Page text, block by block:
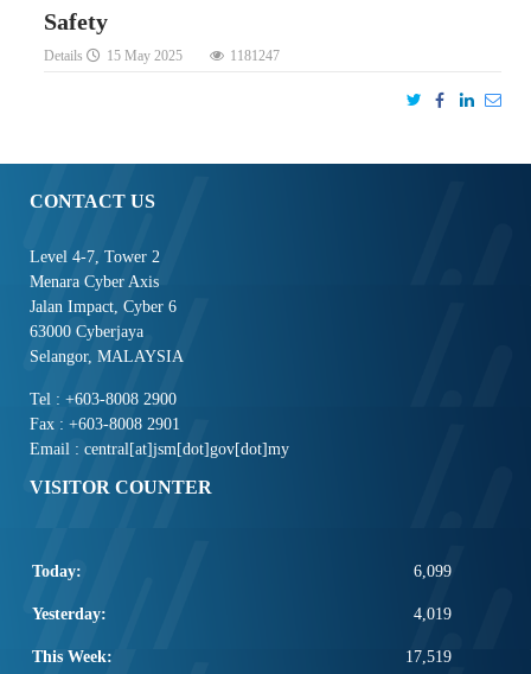
Safety
Details 15 May 2025 1181247
CONTACT US
Level 4-7, Tower 2
Menara Cyber Axis
Jalan Impact, Cyber 6
63000 Cyberjaya
Selangor, MALAYSIA
Tel : +603-8008 2900
Fax : +603-8008 2901
Email : central[at]jsm[dot]gov[dot]my
VISITOR COUNTER
Today: 6,099
Yesterday: 4,019
This Week: 17,519